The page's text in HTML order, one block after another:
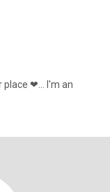
❤... I'm an